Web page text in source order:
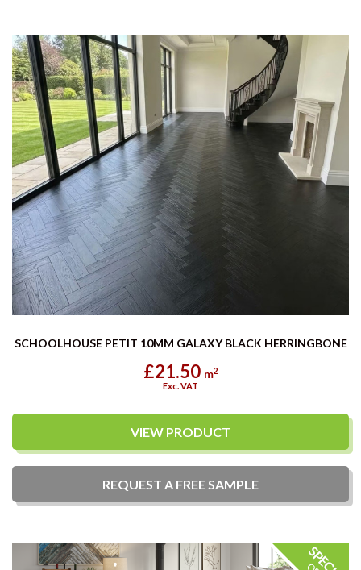
SCHOOLHOUSE PETIT 10MM GALAXY BLACK HERRINGBONE
£21.50 m2
Exc. VAT
VIEW PRODUCT
REQUEST A FREESAMPLE